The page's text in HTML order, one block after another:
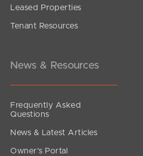
Leased Properties
Tenant Resources
News & Resources
Frequently Asked
Questions
News & Latest Articles
Owner’s Portal